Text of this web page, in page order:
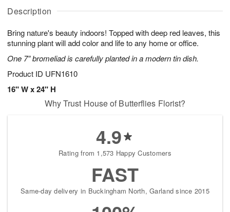
Description
Bring nature's beauty indoors! Topped with deep red leaves, this
stunning plant will add color and life to any home or office.
One 7” bromeliad is carefully planted in a modern tin dish.
Product ID UFN1610
16" W x 24" H
u
1
0
g
1
g
2
a
s
Why Trust House of Butterflies Florist?
4.9
Rating from 1,573 Happy Customers
FAST
Same-day delivery in Buckingham North, Garland since 2015